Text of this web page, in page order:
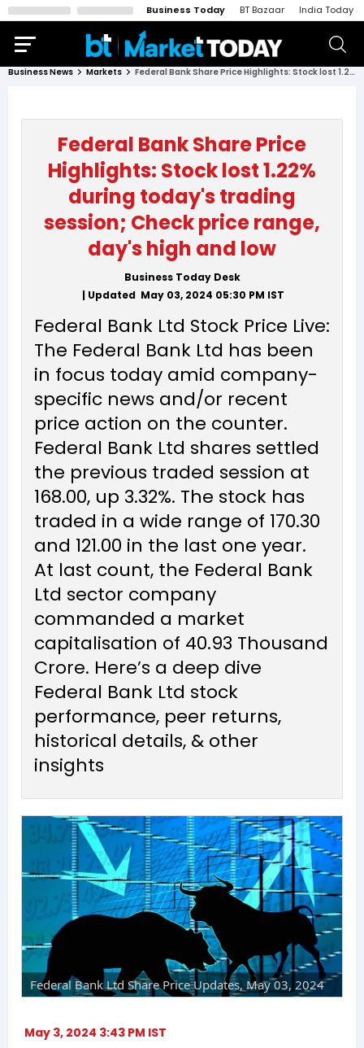
Business Today BT Bazaar India Today
Business News Markets Federal Bank Share Price Highlights: Stock lost 1.22% during today's trading session; Check price range, day's high and low
Federal Bank Share Price
Highlights: Stock lost 1.22%
during today's trading
session; Check price range,
day's high and low
Business Today Desk
| Updated May 03, 2024 05:30 PM IST
Federal Bank Ltd Stock Price Live:
The Federal Bank Ltd has been
in focus today amid company-
specific news and/or recent
price action on the counter.
Federal Bank Ltd shares settled
the previous traded session at
₹168.00, up 3.32%. The stock has
traded in a wide range of ₹170.30
and ₹121.00 in the last one year.
At last count, the Federal Bank
Ltd sector company
commanded a market
capitalisation of ₹40.93 Thousand
Crore. Here’s a deep dive
Federal Bank Ltd stock
performance, peer returns,
historical details, & other
insights
Federal Bank Ltd Share Price Updates, May 03, 2024
May 3, 2024 3:43 PM IST